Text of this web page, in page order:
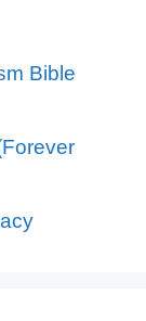
Bible